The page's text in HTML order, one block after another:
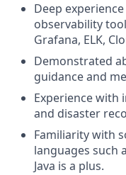
Deep
observability
Grafana, ELK,
Demonstrated
guidance and
Experience with
and disaster
Familiarity with
languages such
Java is a plus.